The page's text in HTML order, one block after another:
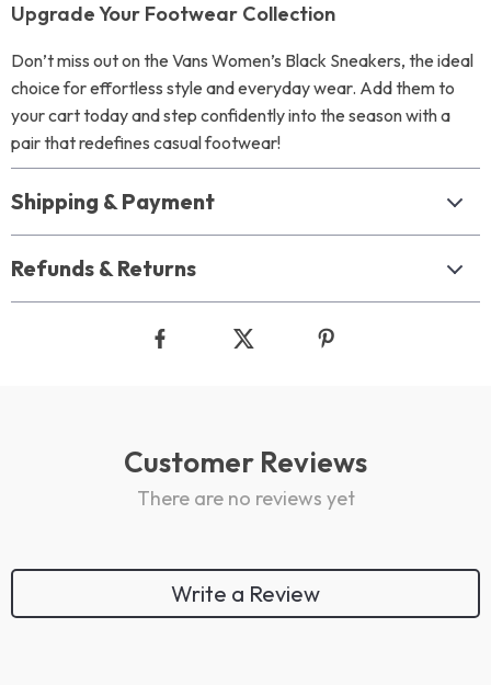
Upgrade Your Footwear Collection
Don’t miss out on the Vans Women’s Black Sneakers, the ideal
choice for effortless style and everyday wear. Add them to
your cart today and step confidently into the season with a
pair that redefines casual footwear!
Shipping & Payment
Refunds & Returns
Customer Reviews
There are no reviews yet
Write a Review